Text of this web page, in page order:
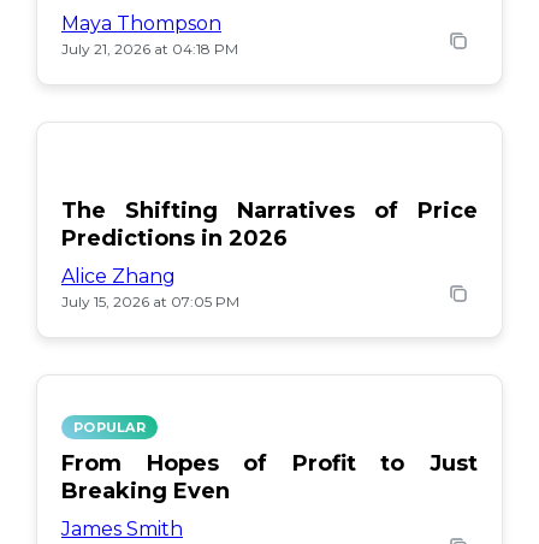
Maya Thompson
July 21, 2026 at 04:18 PM
The Shifting Narratives of Price
Predictions in 2026
Alice Zhang
July 15, 2026 at 07:05 PM
POPULAR
From Hopes of Profit to Just
Breaking Even
James Smith